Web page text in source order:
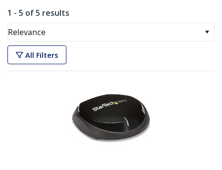
1 - 5 of 5 results
Relevance
All Filters